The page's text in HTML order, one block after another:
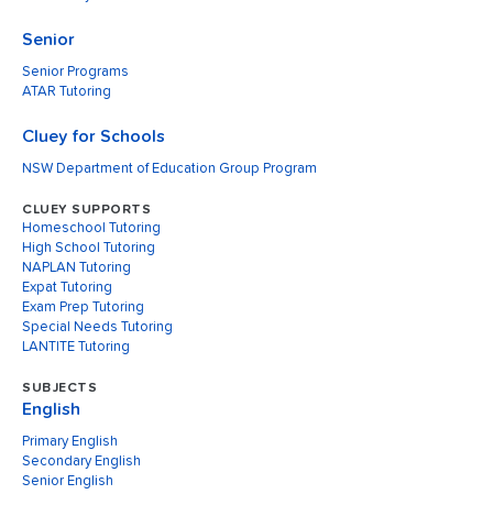
Senior
Senior Programs
ATAR Tutoring
Cluey for Schools
NSW Department of Education Group Program
CLUEY SUPPORTS
Homeschool Tutoring
High School Tutoring
NAPLAN Tutoring
Expat Tutoring
Exam Prep Tutoring
Special Needs Tutoring
LANTITE Tutoring
SUBJECTS
English
Primary English
Secondary English
Senior English